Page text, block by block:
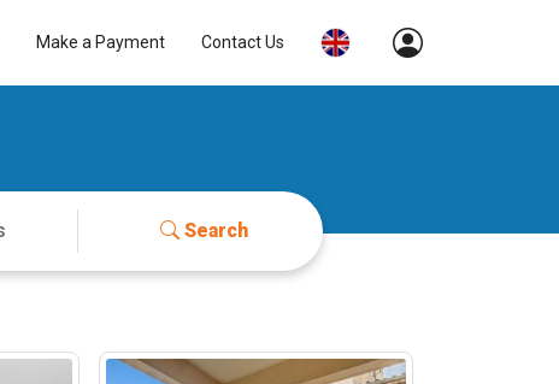
Make a Payment Contact Us
Search